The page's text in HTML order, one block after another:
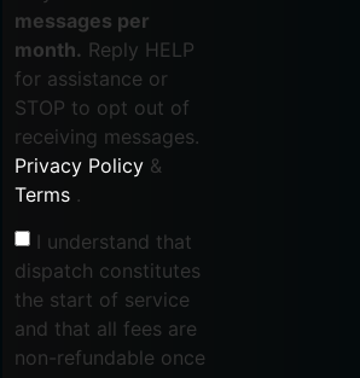
messages per
month. Reply HELP
for assistance or
STOP to opt out of
receiving messages.
Privacy Policy &
Terms .
I understand that
dispatch constitutes
the start of service
and that all fees are
non-refundable once